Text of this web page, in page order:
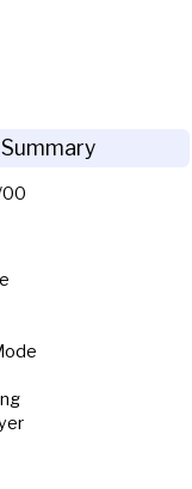
00